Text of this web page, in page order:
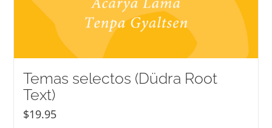
Temas selectos (Düdra Root
Text)
$19.95